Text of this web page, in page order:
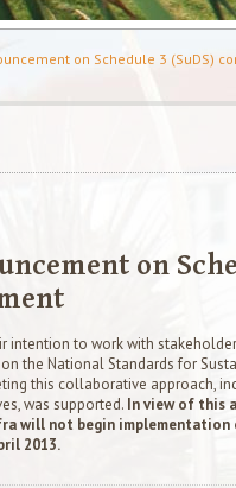
on Schedule 3 (SuDS)
on
intention to work with
the National Standards for
this collaborative approach,
was supported. In view of this
will not begin implementation
2013.